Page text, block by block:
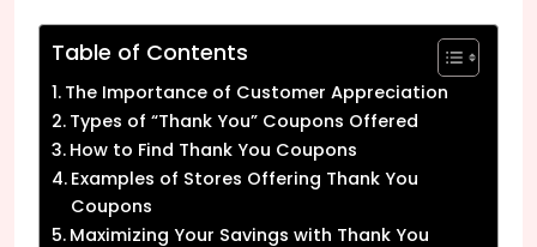
Table of Contents
The Importance of Customer Appreciation
Types of “Thank You” Coupons Offered
How to Find Thank You Coupons
Examples of Stores Offering Thank You
Coupons
Maximizing Your Savings with Thank You